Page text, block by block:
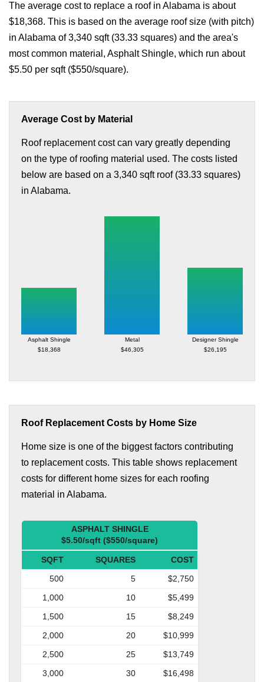
The average cost to replace a roof in Alabama is about
$18,368. This is based on the average roof size (with pitch)
in Alabama of 3,340 sqft (33.33 squares) and the area's
most common material, Asphalt Shingle, which run about
$5.50 per sqft ($550/square).
Average Cost by Material
Roof replacement cost can vary greatly depending
on the type of roofing material used. The costs listed
below are based on a 3,340 sqft roof (33.33 squares)
in Alabama.
Asphalt Shingle
$18,368
Metal
$46,305
Designer Shingle
$26,195
Roof Replacement Costs by Home Size
Home size is one of the biggest factors contributing
to replacement costs. This table shows replacement
costs for different home sizes for each roofing
material in Alabama.
ASPHALT SHINGLE
$5.50/sqft ($550/square)
SQFT SQUARES
COST
500
5
$2,750
1,000
10
$5,499
1,500
15
$8,249
2,000
20
$10,999
2,500
25
$13,749
3,000
30 $16,498